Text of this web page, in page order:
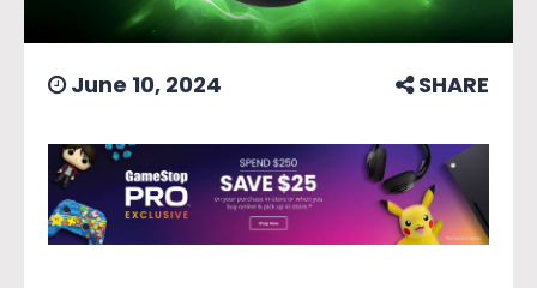
June 10, 2024 SHARE